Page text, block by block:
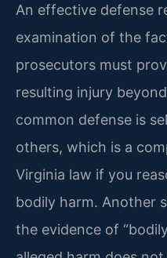
An effective defense
examination of the
prosecutors must
resulting injury
common defense is
others, which is a
Virginia law if you
bodily harm. Another
the evidence of